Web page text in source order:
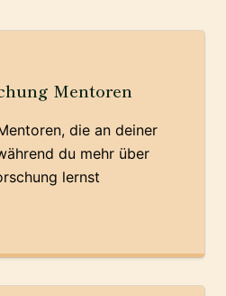
Mentoren
die an deiner
du mehr über
lernst